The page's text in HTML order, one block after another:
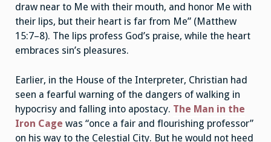
draw near to Me with their mouth, and honor Me with
their lips, but their heart is far from Me” (Matthew
15:7–8). The lips profess God’s praise, while the heart
embraces sin’s pleasures.
Earlier, in the House of the Interpreter, Christian had
seen a fearful warning of the dangers of walking in
hypocrisy and falling into apostacy. The Man in the
Iron Cage was “once a fair and flourishing professor”
on his way to the Celestial City. But he would not heed